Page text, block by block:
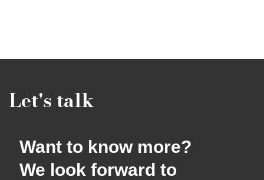
Let's talk
Want to know more?
We look forward to